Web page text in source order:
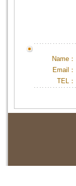
Name：
Email：
TEL：